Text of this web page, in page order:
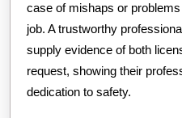
case of mishaps or
job. A trustworthy
supply evidence of both
request, showing their
dedication to safety.